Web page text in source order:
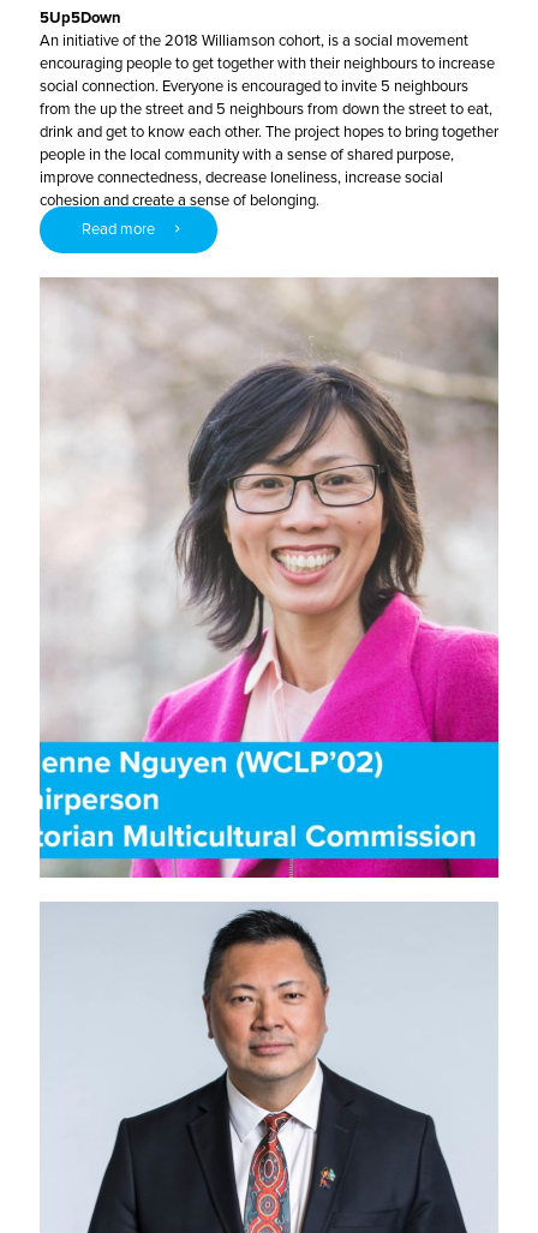
5Up5Down
An initiative of the 2018 Williamson cohort, is a social movement
encouraging people to get together with their neighbours to increase
social connection. Everyone is encouraged to invite 5 neighbours
from the up the street and 5 neighbours from down the street to eat,
drink and get to know each other. The project hopes to bring together
people in the local community with a sense of shared purpose,
improve connectedness, decrease loneliness, increase social
cohesion and create a sense of belonging.
Read more